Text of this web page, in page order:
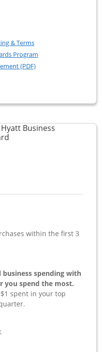
Club Business
United Club (Service
& TermsOpens in a new window
Program
(PDF)Opens in a new
popup dialog
Business
Links to product page
within the first 3
spending with
you spend the most.
spent in your top